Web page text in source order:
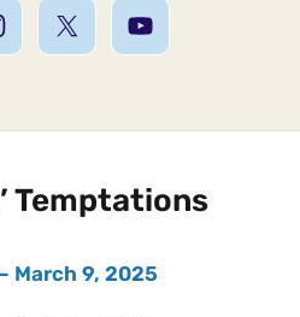
Temptations
March 9, 2025